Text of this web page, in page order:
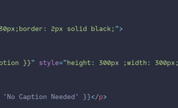
2px solid black; ">
}}" style="height: 300px ;width: 300px;
Caption Needed' }}</p>